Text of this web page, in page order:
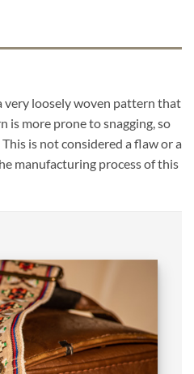
very loosely woven pattern that
is more prone to snagging, so
is not considered a flaw or a
manufacturing process of this